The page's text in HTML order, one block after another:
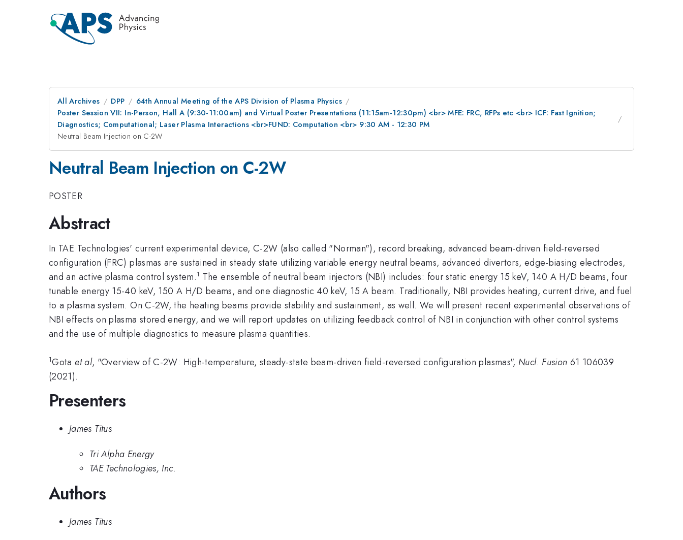
All Archives DPP
64th Annual Meeting of the APS Division of Plasma Physics
Poster Session VII: In-Person, Hall A (9:30-11:00am) and Virtual Poster Presentations (11:15am-12:30pm) <br> MFE: FRC, RFPs etc <br> ICF: Fast Ignition;
Diagnostics; Computational; Laser Plasma Interactions <br>FUND: Computation <br> 9:30 AM - 12:30 PM
Neutral Beam Injection on C-2W
Neutral Beam Injection on C-2W
POSTER
Abstract
In TAE Technologies' current experimental device, C-2W (also called "Norman"), record breaking, advanced beam-driven field-reversed
configuration (FRC) plasmas are sustained in steady state utilizing variable energy neutral beams, advanced divertors, edge-biasing electrodes,
and an active plasma control system.1 The ensemble of neutral beam injectors (NBI) includes: four static energy 15 keV, 140 A H/D beams, four
tunable energy 15-40 keV, 150 A H/D beams, and one diagnostic 40 keV, 15 A beam. Traditionally, NBI provides heating, current drive, and fuel
to a plasma system. On C-2W, the heating beams provide stability and sustainment, as well. We will present recent experimental observations of
NBI effects on plasma stored energy, and we will report updates on utilizing feedback control of NBI in conjunction with other control systems
and the use of multiple diagnostics to measure plasma quantities.
1Gota et al, "Overview of C-2W: High-temperature, steady-state beam-driven field-reversed configuration plasmas", Nucl. Fusion 61 106039
(2021).
Presenters
James Titus
Tri Alpha Energy
TAE Technologies, Inc.
Authors
James Titus